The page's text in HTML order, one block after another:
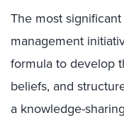
The most
management
formula to develop
beliefs, and
a knowledge-